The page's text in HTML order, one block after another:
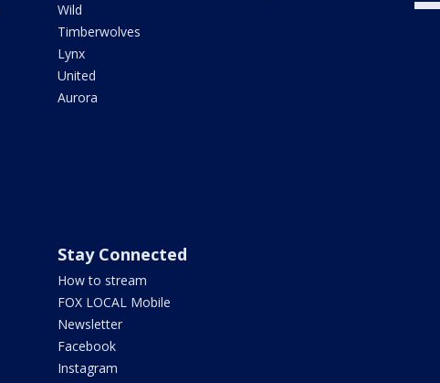
Wild
Timberwolves
Lynx
United
Aurora
Stay Connected
How to stream
FOX LOCAL Mobile
Newsletter
Facebook
Instagram